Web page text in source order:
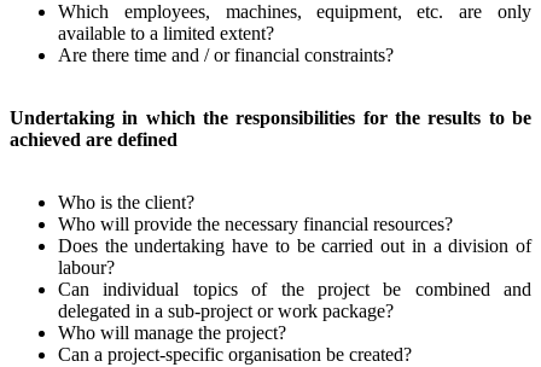
Which employees, machines, equipment, etc. are only
available to a limited extent?
Are there time and / or financial constraints?
Undertaking in which the responsibilities for the results to be
achieved are defined
Who is the client?
Who will provide the necessary financial resources?
Does the undertaking have to be carried out in a division of
labour?
Can individual topics of the project be combined and
delegated in a sub-project or work package?
Who will manage the project?
Can a project-specific organisation be created?